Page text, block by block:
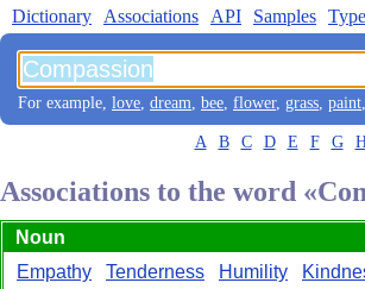
Dictionary Associations API Samples
For example, love, dream, bee, flower, grass, paint
A B C D E F G
Associations to the word
Noun
Empathy
Tenderness Humility